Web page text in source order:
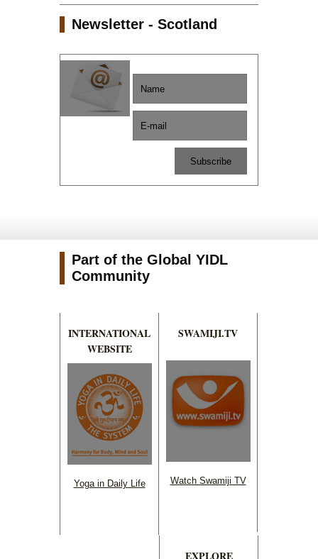
Newsletter - Scotland
Part of the Global YIDL
Community
INTERNATIONAL
WEBSITE
Yoga in Daily Life
SWAMIJI.TV
Watch Swamiji TV
EXPLORE